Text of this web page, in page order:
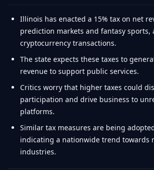
Illinois has enacted a 15% tax on net
prediction markets and fantasy sports,
cryptocurrency transactions.
The state expects these taxes to
revenue to support public services.
Critics worry that higher taxes could
participation and drive business to
platforms.
Similar tax measures are being
indicating a nationwide trend towards
industries.